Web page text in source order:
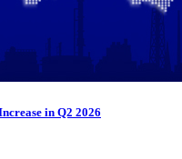
in Q2 2026